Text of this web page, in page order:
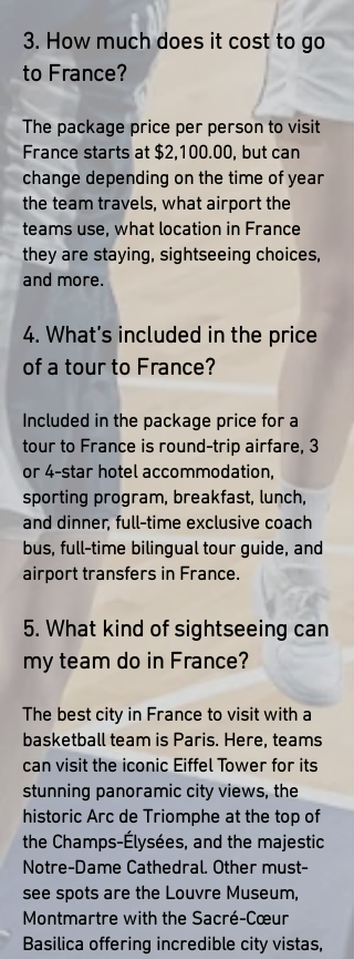
3. How much does it cost to go
to France?
The package price per person to visit
France starts at $2,100.00, but can
change depending on the time of year
the team travels, what airport the
teams use, what location in France
they are staying, sightseeing choices,
and more.
4. What’s included in the price
of a tour to France?
Included in the package price for a
tour to France is round-trip airfare, 3
or 4-star hotel accommodation,
sporting program, breakfast, lunch,
and dinner, full-time exclusive coach
bus, full-time bilingual tour guide, and
airport transfers in France.
5. What kind of sightseeing can
my team do in France?
The best city in France to visit with a
basketball team is Paris. Here, teams
can visit the iconic Eiffel Tower for its
stunning panoramic city views, the
historic Arc de Triomphe at the top of
the Champs-Élysées, and the majestic
Notre-Dame Cathedral. Other must-
see spots are the Louvre Museum,
Montmartre with the Sacré-Cœur
Basilica offering incredible city vistas,